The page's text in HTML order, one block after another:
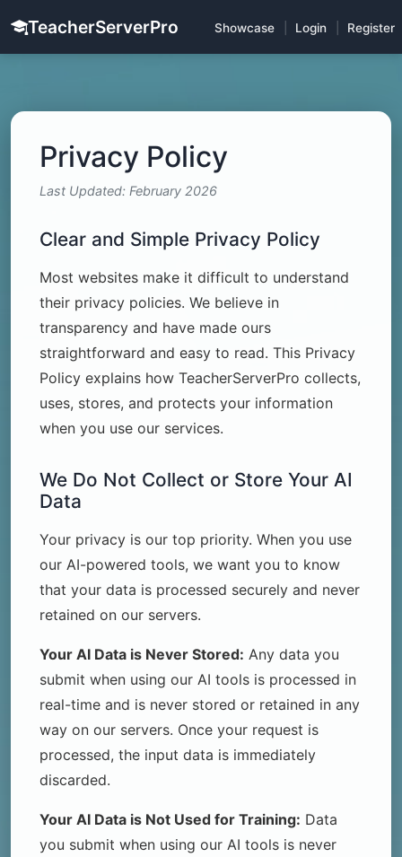
TeacherServerPro Showcase Login Register
Privacy Policy
Last Updated: February 2026
Clear and Simple Privacy Policy
Most websites make it difficult to understand
their privacy policies. We believe in
transparency and have made ours
straightforward and easy to read. This Privacy
Policy explains how TeacherServerPro collects,
uses, stores, and protects your information
when you use our services.
We Do Not Collect or Store Your AI
Data
Your privacy is our top priority. When you use
our AI-powered tools, we want you to know
that your data is processed securely and never
retained on our servers.
Your AI Data is Never Stored: Any data you
submit when using our AI tools is processed in
real-time and is never stored or retained in any
way on our servers. Once your request is
processed, the input data is immediately
discarded.
Your AI Data is Not Used for Training: Data
you submit when using our AI tools is never